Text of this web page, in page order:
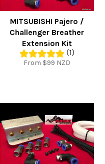
MITSUBISHI Pajero /
Challenger Breather
Extension Kit
(1)
From $99 NZD